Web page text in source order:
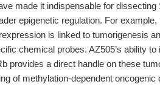
made it indispensable for dissecting
epigenetic regulation. For
is linked to tumorigenesis
chemical probes. AZ505’s ability
provides a direct handle on these
of methylation-dependent oncogenic